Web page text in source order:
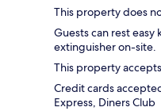
This property does
Guests can rest
extinguisher on-site.
This property
Credit cards
Express, Diners Club